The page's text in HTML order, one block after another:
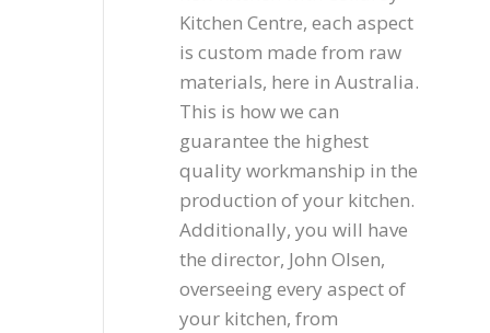
Kitchen Centre, each aspect
is custom made from raw
materials, here in Australia.
This is how we can
guarantee the highest
quality workmanship in the
production of your kitchen.
Additionally, you will have
the director, John Olsen,
overseeing every aspect of
your kitchen, from